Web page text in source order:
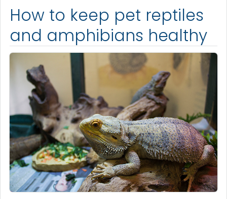
How to keep pet reptiles
and amphibians healthy